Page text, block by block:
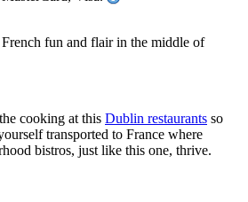
fun and flair in the middle of
cooking at this Dublin restaurants so
transported to France where
bistros, just like this one, thrive.